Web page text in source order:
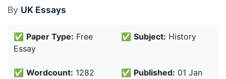
By UK Essays
✅ Paper Type: Free
Essay
✅ Subject: History
✅ Wordcount: 1282
✅ Published: 01 Jan